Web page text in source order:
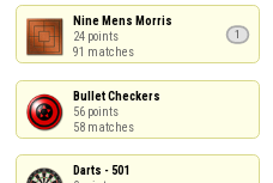
Nine Mens Morris
24 points
91 matches
1
Bullet Checkers
56 points
58 matches
Darts - 501